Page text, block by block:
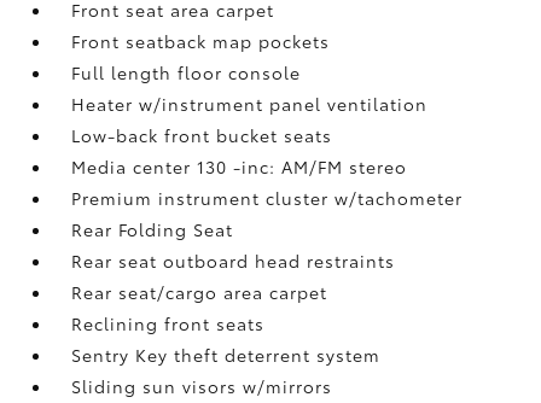
Front seat area carpet
Front seatback map pockets
Full length floor console
Heater w/instrument panel ventilation
Low-back front bucket seats
Media center 130 -inc: AM/FM stereo
Premium instrument cluster w/tachometer
Rear Folding Seat
Rear seat outboard head restraints
Rear seat/cargo area carpet
Reclining front seats
Sentry Key theft deterrent system
Sliding sun visors w/mirrors